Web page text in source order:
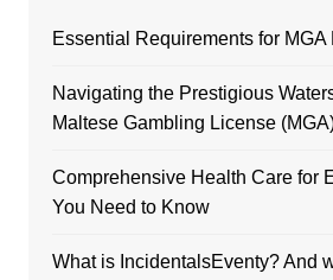
Essential Requirements for MGA
Navigating the Prestigious
Maltese Gambling License
Comprehensive Health Care for
You Need to Know
What is IncidentalsEventy? And